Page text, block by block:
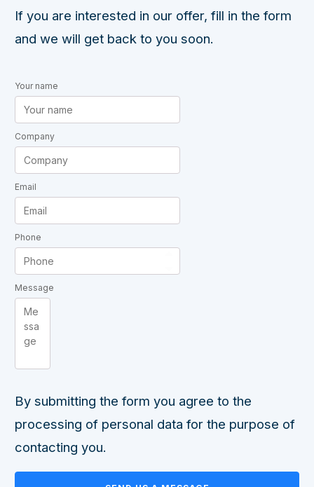
If you are interested in our offer, fill in the form
and we will get back to you soon.
Your name
Company
Email
Phone
Message
By submitting the form you agree to the
processing of personal data for the purpose of
contacting you.